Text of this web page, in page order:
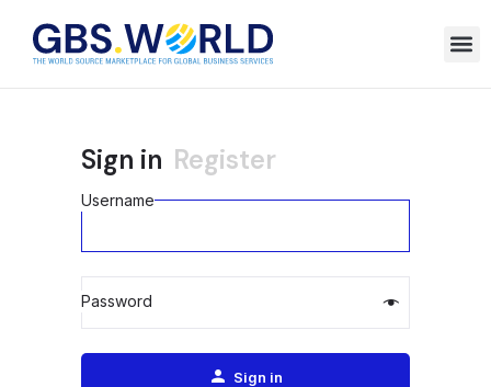
Sign in Register
Username
Password
Alternative:
Sign in